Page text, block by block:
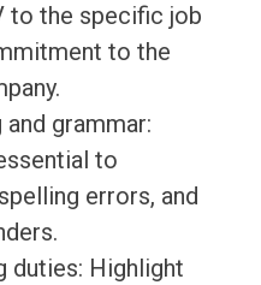
to the specific job
to the
grammar:
to
errors, and
duties: Highlight